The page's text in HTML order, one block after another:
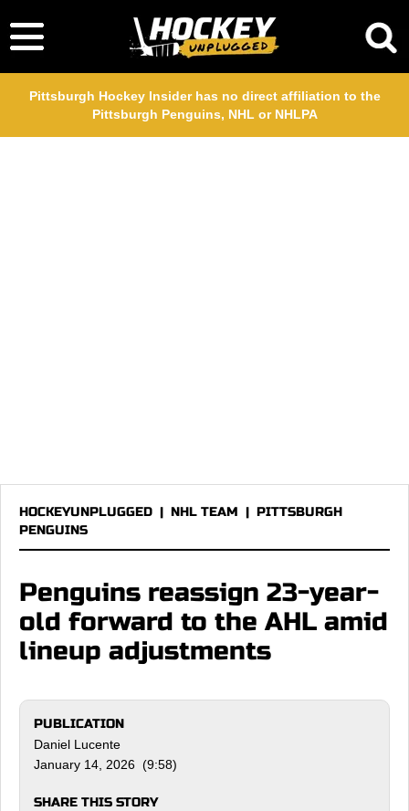
Pittsburgh Hockey Insider has no direct affiliation to the
Pittsburgh Penguins, NHL or NHLPA
HOCKEYUNPLUGGED | NHL TEAM | PITTSBURGH
PENGUINS
Penguins reassign 23-year-
old forward to the AHL amid
lineup adjustments
PUBLICATION
Daniel Lucente
January 14, 2026 (9:58)
SHARE THIS STORY